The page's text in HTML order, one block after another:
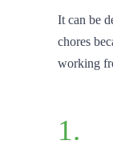
It can be
chores
working
1.